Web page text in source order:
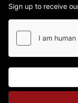
Sign up to receive